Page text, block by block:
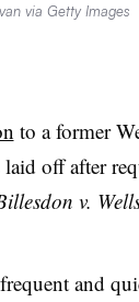
via Getty Images
to a former
off after
v.
and